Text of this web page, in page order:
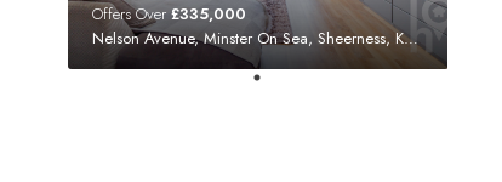
Offers Over £335,000
Nelson Avenue, Minster On Sea, Sheerness, Kent, ME12 3SF